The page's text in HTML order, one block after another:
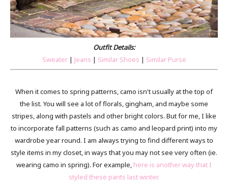
Outfit Details:
Sweater| Jeans | Similar Shoes | Similar Purse
When it comes to spring patterns, camo isn't usually at the top of
the list. You will see a lot of florals, gingham, and maybe some
stripes, along with pastels and other bright colors. But for me, I like
to incorporate fall patterns (such as camo and leopard print) into my
wardrobe year round. I am always trying to find different ways to
style items in my closet, in ways that you may not see very often (ie.
wearing camo in spring). For example, here is another way that I
styled these pants last winter.